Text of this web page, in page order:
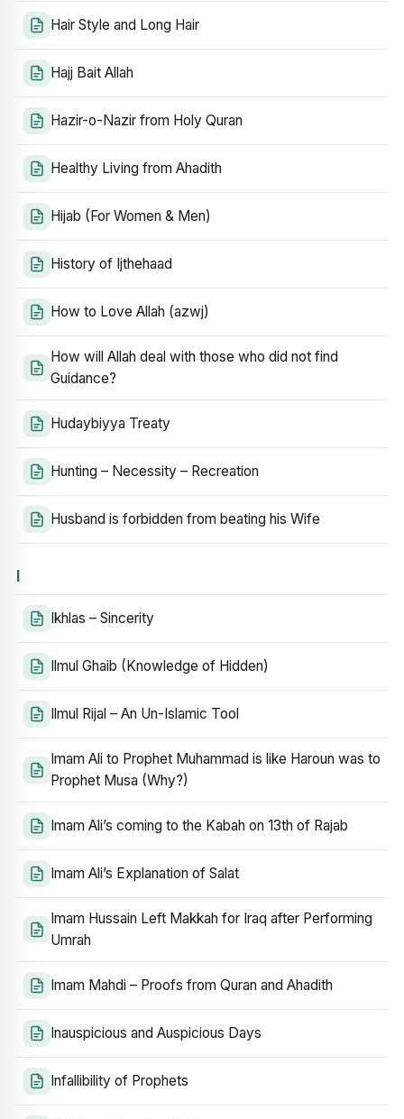
Hair Style and Long Hair
Hajj Bait Allah
Hazir-o-Nazir from Holy Quran
Healthy Living from Ahadith
Hijab (For Women & Men)
History of Ijthehaad
How to Love Allah (azwj)
How will Allah deal with those who did not find
Guidance?
Hudaybiyya Treaty
Hunting – Necessity – Recreation
Husband is forbidden from beating his Wife
I
Ikhlas – Sincerity
Ilmul Ghaib (Knowledge of Hidden)
Ilmul Rijal – An Un-Islamic Tool
Imam Ali to Prophet Muhammad is like Haroun was to
Prophet Musa (Why?)
Imam Ali’s coming to the Kabah on 13th of Rajab
Imam Ali’s Explanation of Salat
Imam Hussain Left Makkah for Iraq after Performing
Umrah
Imam Mahdi – Proofs from Quran and Ahadith
Inauspicious and Auspicious Days
Infallibility of Prophets